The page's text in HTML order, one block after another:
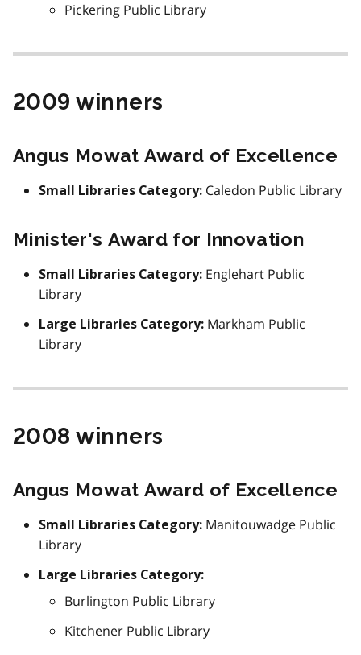
Pickering Public Library
2009 winners
Angus Mowat Award of Excellence
Small Libraries Category: Caledon Public Library
Minister's Award for Innovation
Small Libraries Category: Englehart Public
Library
Large Libraries Category: Markham Public
Library
2008 winners
Angus Mowat Award of Excellence
Small Libraries Category: Manitouwadge Public
Library
Large Libraries Category:
Burlington Public Library
Kitchener Public Library